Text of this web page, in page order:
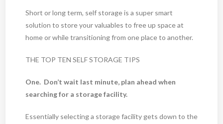
Short or long term, self storage is a super smart
solution to store your valuables to free up space at
home or while transitioning from one place to another.
THE TOP TEN SELF STORAGE TIPS
One. Don’t wait last minute, plan ahead when
searching for a storage facility.
Essentially selecting a storage facility gets down to the